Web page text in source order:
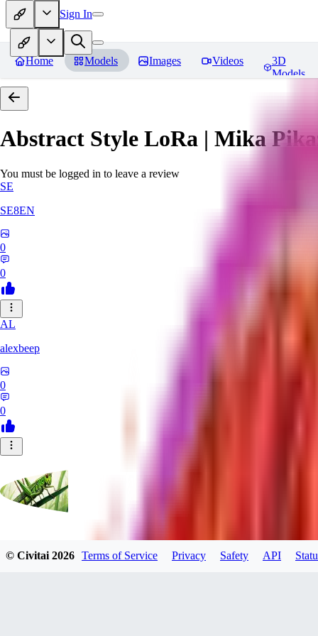
Sign In
Home Models Images Videos
3D
Models
Abstract Style LoRa | Mika
You must be logged in to leave a review
SE
SE8EN
0
0
AL
alexbeep
0
0
© Civitai2026 Terms of Service Privacy Safety API